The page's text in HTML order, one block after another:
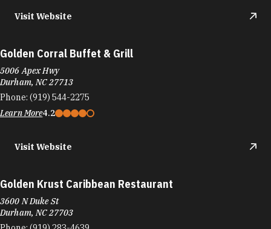
Visit Website
Golden Corral Buffet & Grill
5006 Apex Hwy
Durham, NC 27713
Phone: (919) 544-2275
Learn More4.2
Visit Website
Golden Krust Caribbean Restaurant
3600 N Duke St
Durham, NC 27703